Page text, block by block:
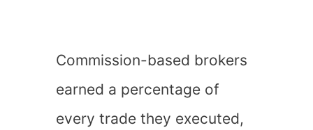
Commission-based brokers
earned a percentage of
every trade they executed,